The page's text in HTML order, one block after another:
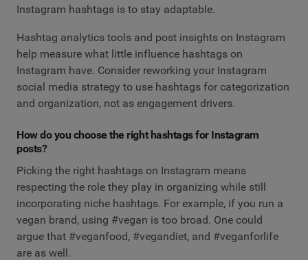
Instagram hashtags is to stay adaptable.
Hashtag analytics tools and post insights on Instagram
help measure what little influence hashtags on
Instagram have. Consider reworking your Instagram
social media strategy to use hashtags for categorization
and organization, not as engagement drivers.
How do you choose the right hashtags for Instagram
posts?
Picking the right hashtags on Instagram means
respecting the role they play in organizing while still
incorporating niche hashtags. For example, if you run a
vegan brand, using #vegan is too broad. One could
argue that #veganfood, #vegandiet, and #veganforlife
are as well.